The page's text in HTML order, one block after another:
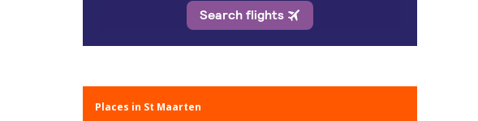
Places in St Maarten